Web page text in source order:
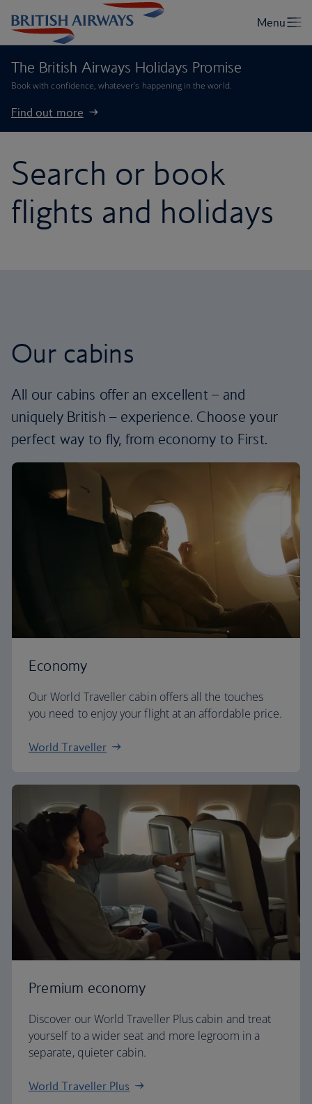
The British Airways Holidays Promise
Book with confidence, whatever’s happening in the world.
Find out more
Search or book
flights and holidays
Our cabins
All our cabins offer an excellent – and
uniquely British – experience. Choose your
perfect way to fly, from economy to First.
Economy
Our World Traveller cabin offers all the touches
you need to enjoy your flight at an affordable price.
World Traveller
Premium economy
Discover our World Traveller Plus cabin and treat
yourself to a wider seat and more legroom in a
separate, quieter cabin.
World Traveller Plus